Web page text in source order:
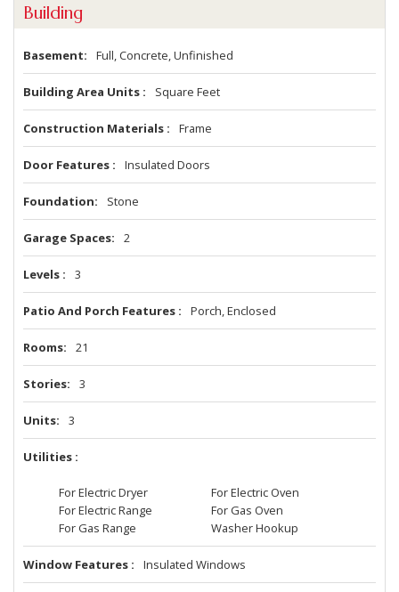
Building
Basement Full, Concrete, Unfinished
Building Area Units Square Feet
Construction Materials Frame
Door Features Insulated Doors
Foundation Stone
Garage Spaces 2
Levels 3
Patio And Porch Features Porch, Enclosed
Rooms 21
Stories 3
Units 3
Utilities
For Electric Dryer
For Electric Oven
For Electric Range
For Gas Oven
For Gas Range
Washer Hookup
Window Features Insulated Windows